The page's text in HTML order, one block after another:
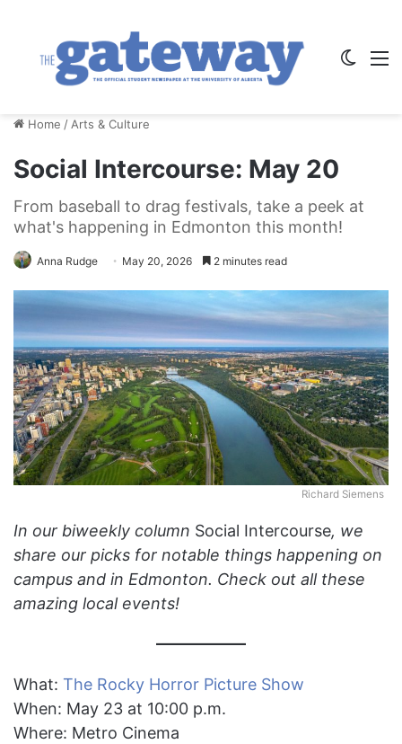
Home / Arts & Culture
Social Intercourse: May 20
From baseball to drag festivals, take a peek at
what's happening in Edmonton this month!
Anna Rudge May 20, 2026 2 minutes read
Richard Siemens
In our biweekly column Social Intercourse, we
share our picks for notable things happening on
campus and in Edmonton. Check out all these
amazing local events!
What: The Rocky Horror Picture Show
When: May 23 at 10:00 p.m.
Where: Metro Cinema